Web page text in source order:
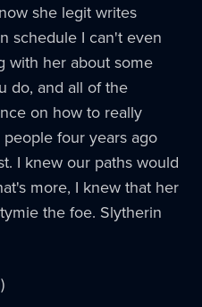
she legit writes
schedule I can't even
with her about some
do, and all of the
on how to really
four years ago
I knew our paths would
more, I knew that her
the foe. Slytherin